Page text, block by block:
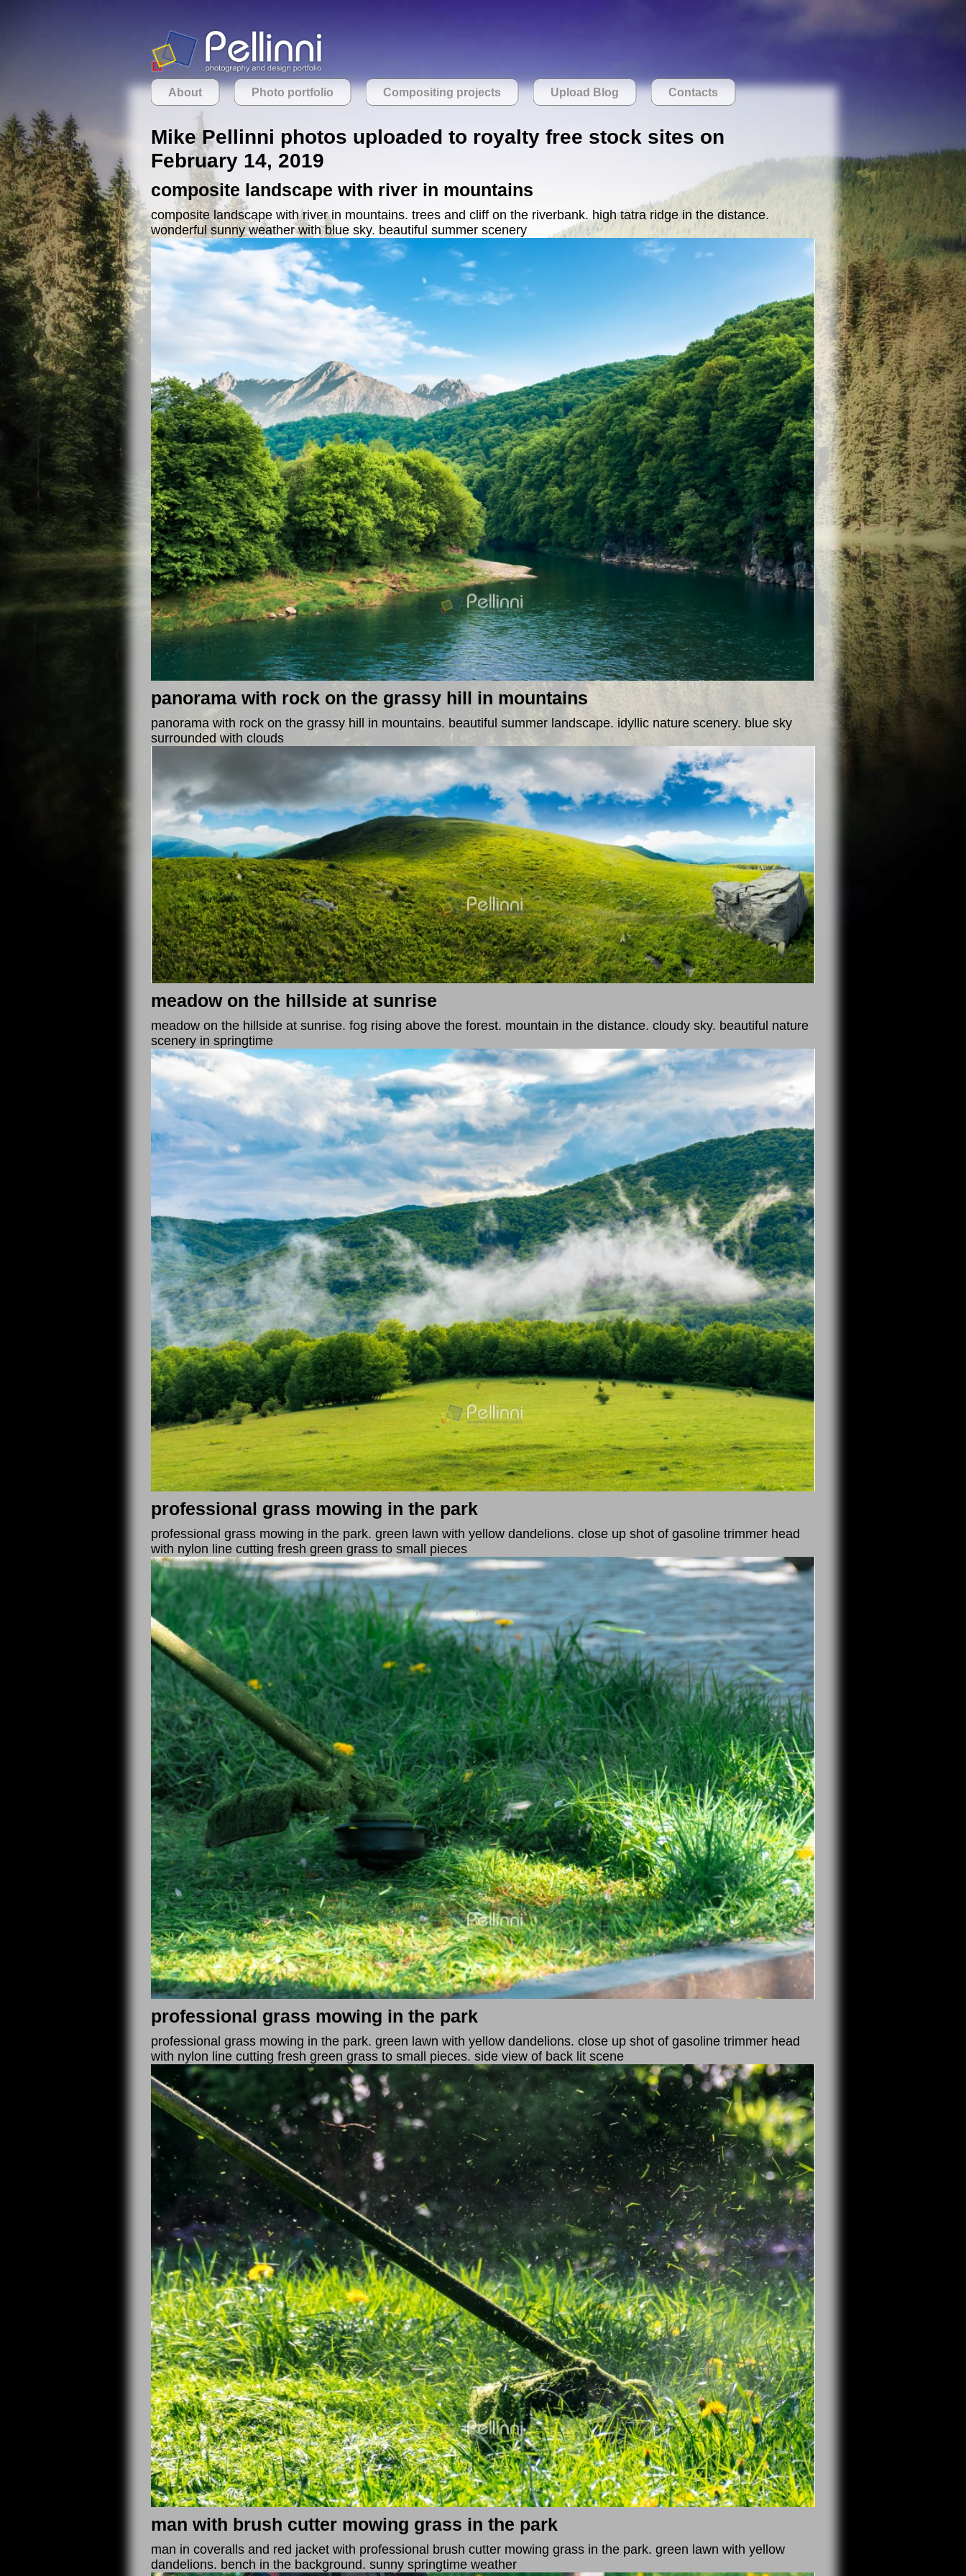
About Photo portfolio Compositing projects Upload Blog Contacts
Mike Pellinni photos uploaded to royalty free stock sites on
February 14, 2019
composite landscape with river in mountains
composite landscape with river in mountains. trees and cliff on the riverbank. high tatra ridge in the distance.
wonderful sunny weather with blue sky. beautiful summer scenery
panorama with rock on the grassy hill in mountains
panorama with rock on the grassy hill in mountains. beautiful summer landscape. idyllic nature scenery. blue sky
surrounded with clouds
meadow on the hillside at sunrise
meadow on the hillside at sunrise. fog rising above the forest. mountain in the distance. cloudy sky. beautiful nature
scenery in springtime
professional grass mowing in the park
professional grass mowing in the park. green lawn with yellow dandelions. close up shot of gasoline trimmer head
with nylon line cutting fresh green grass to small pieces
professional grass mowing in the park
professional grass mowing in the park. green lawn with yellow dandelions. close up shot of gasoline trimmer head
with nylon line cutting fresh green grass to small pieces. side view of back lit scene
man with brush cutter mowing grass in the park
man in coveralls and red jacket with professional brush cutter mowing grass in the park. green lawn with yellow
dandelions. bench in the background. sunny springtime weather